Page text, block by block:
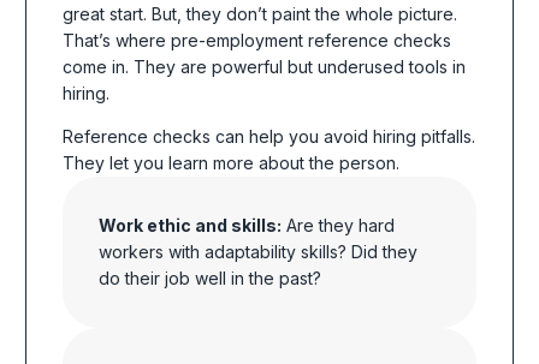
great start. But, they don’t paint the whole picture.
That’s where pre-employment reference checks
come in. They are powerful but underused tools in
hiring.
Reference checks can help you avoid hiring pitfalls.
They let you learn more about theperson.
Work ethic and skills: Are they hard
workers with adaptability skills? Did they
do their job well in the past?